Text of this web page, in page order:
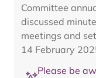
Committee
discussed
meetings and
14 February
Please be